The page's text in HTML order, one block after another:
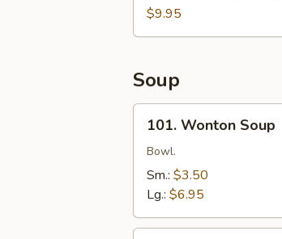
(Per
$9.95
Soup
Wonton
Soup
101. Wonton Soup
Bowl.
Sm.: $3.50
Lg.: $6.95